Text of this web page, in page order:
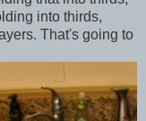
into thirds,
That's going to